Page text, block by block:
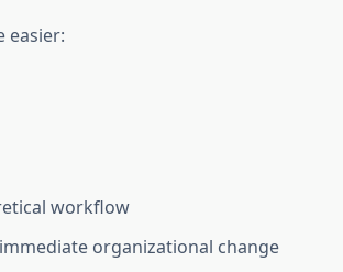
easier:
workflow
organizational change